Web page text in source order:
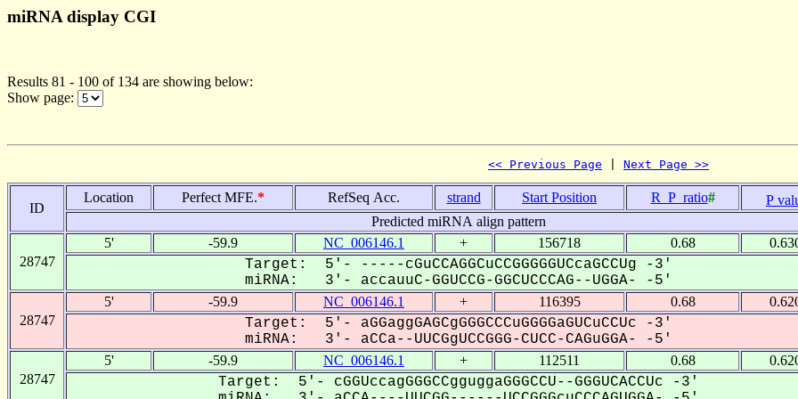
miRNA display CGI
Results 81 - 100 of 134 are showing below:
Show page:
<< Previous Page Next Page >>
ID
Location Perfect MFE.* RefSeq Acc. strand Start Position R_P_ratio#
P
Predicted miRNA align pattern
28747
5' -59.9 NC_006146.1 + 156718 0.68
Target: 5'- -----cGuCCAGGCuCCGGGGGUCcaGCCUg -3'
miRNA: 3'- accauuC-GGUCCG-GGCUCCCAG--UGGA- -5'
28747
5' -59.9 NC_006146.1 + 116395 0.68
Target: 5'- aGGaggGAGCgGGGCCCuGGGGaGUCuCCUc -3'
miRNA: 3'- aCCa--UUCGgUCCGGG-CUCC-CAGuGGA- -5'
28747
5' -59.9 NC_006146.1 + 112511 0.68
Target: 5'- cGGUccagGGGCCgguggaGGGCCU--GGGUCACCUc -3'